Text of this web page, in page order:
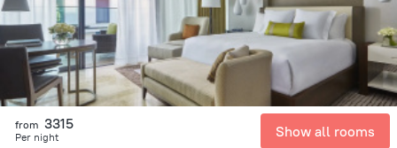
from 3315
Per night Show all rooms